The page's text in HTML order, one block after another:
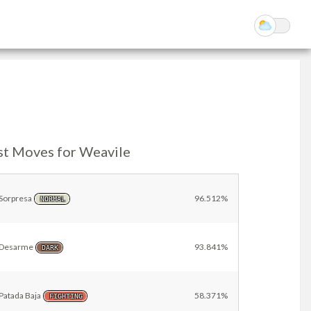
Moves for Weavile
NORMAL 96.512%
DARK 93.841%
Patada Baja FIGHTING 58.371%